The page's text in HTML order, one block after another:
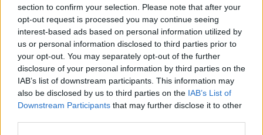
section to confirm your selection. Please note that after your
opt-out request is processed you may continue seeing
interest-based ads based on personal information utilized by
us or personal information disclosed to third parties prior to
your opt-out. You may separately opt-out of the further
disclosure of your personal information by third parties on the
IAB’s list of downstream participants. This information may
also be disclosed by us to third parties on the IAB’s List of
Downstream Participants that may further disclose it to other